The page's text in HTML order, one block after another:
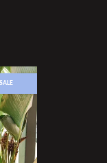
SALE